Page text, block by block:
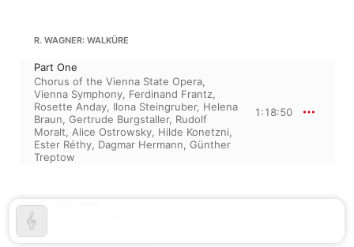
R. WAGNER: WALKÜRE
Part One
Chorus of the Vienna State Opera,
Vienna Symphony, Ferdinand Frantz,
Rosette Anday, Ilona Steingruber, Helena
Braun, Gertrude Burgstaller, Rudolf
Moralt, Alice Ostrowsky, Hilde Konetzni,
Ester Réthy, Dagmar Hermann, Günther
Treptow
1:18:50
June 26, 2010
1 track, 1 hour 18 minutes
℗ 2010 Classical Moments